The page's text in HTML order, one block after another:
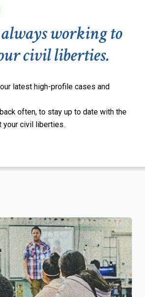
working to
civil liberties.
latest high-profile cases and
often, to stay up to date with the
your civil liberties.